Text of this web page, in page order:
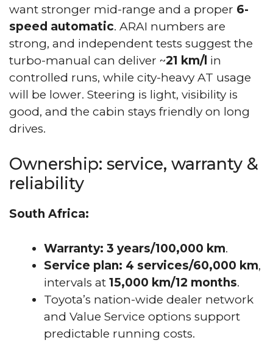
want stronger mid-range and a proper 6-
speed automatic. ARAI numbers are
strong, and independent tests suggest the
turbo-manual can deliver ~21 km/l in
controlled runs, while city-heavy AT usage
will be lower. Steering is light, visibility is
good, and the cabin stays friendly on long
drives.
Ownership: service, warranty &
reliability
South Africa:
Warranty: 3 years/100,000 km.
Service plan: 4 services/60,000 km,
intervals at 15,000 km/12 months.
Toyota’s nation-wide dealer network
and Value Service options support
predictable running costs.